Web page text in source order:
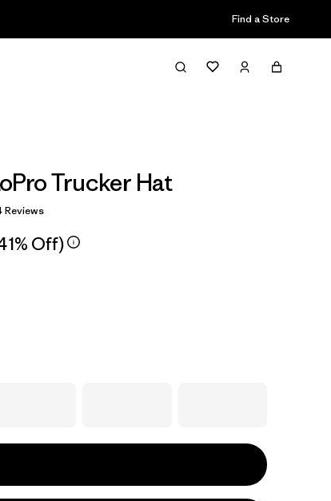
Find a Store
Trucker Hat
5
Reviews
Off)